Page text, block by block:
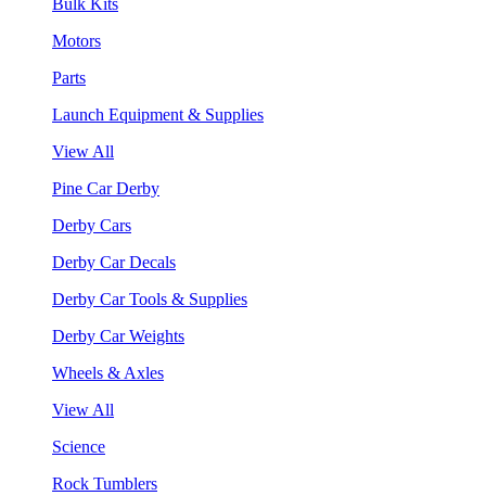
Motors
Parts
Launch Equipment & Supplies
View All
Pine Car Derby
Derby Cars
Derby Car Decals
Derby Car Tools & Supplies
Derby Car Weights
Wheels & Axles
View All
Science
Rock Tumblers